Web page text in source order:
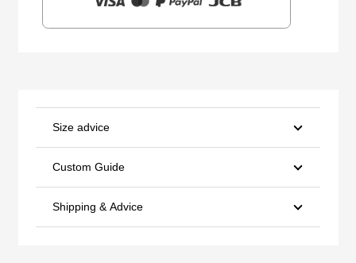
Size advice
Custom Guide
Shipping & Advice